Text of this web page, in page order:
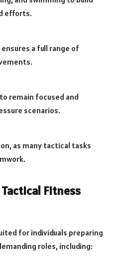
efforts.
a full range of
remain focused and
scenarios.
as many tactical tasks
Fitness
for individuals preparing
roles, including: